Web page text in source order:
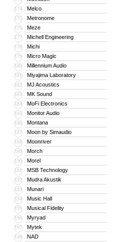
174 Melco
175 Metronome
176 Meze
177 Michell Engineering
178 Michi
179 Micro Magic
180 Millennium Audio
181 Miyajima Laboratory
182 MJ Acoustics
183 MK Sound
184 MoFi Electronics
185 Monitor Audio
186 Montana
187 Moon by Simaudio
188 Moonriver
189 Morch
190 Morel
191 MSB Technology
192 Mudra Akustik
193 Munari
194 Music Hall
195 Musical Fidelity
196 Myryad
197 Mytek
198 NAD